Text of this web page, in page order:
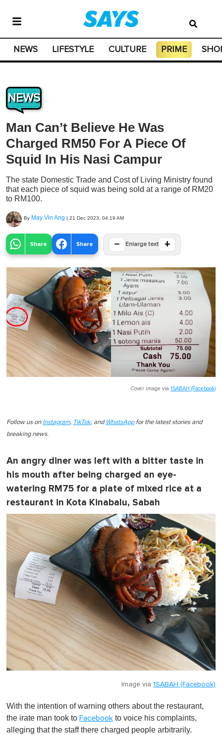
NEWS LIFESTYLE CULTURE PRIME
NEWS
Man Can’t Believe He Was
Charged RM50 For A Piece Of
Squid In His Nasi Campur
The state Domestic Trade and Cost of Living Ministry found
that each piece of squid was being sold at a range of RM20
to RM100.
By May Vin Ang | 21 Dec 2023, 04:19 AM
Share Share − Enlarge text +
Cover image via 1SABAH (Facebook)
Follow us on Instagram, TikTok, and WhatsAppfor the latest stories and
breaking news.
An angry diner was left with a bitter taste in
his mouth after being charged an eye-
watering RM75 for a plate of mixed rice at a
restaurant in Kota Kinabalu, Sabah
Image via 1SABAH (Facebook)
With the intention of warning others about the restaurant,
the irate man took to Facebook to voice his complaints,
alleging that the staff there charged people arbitrarily.